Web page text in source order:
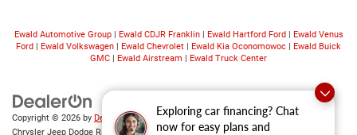
Exploring car financing? Chat
now for easy plans and
Ewald Automotive Group| Ewald CDJR Franklin| Ewald Hartford Ford| Ewald Venus
Ford | Ewald Volkswagen | Ewald Chevrolet | Ewald Kia Oconomowoc | Ewald Buick
GMC | Ewald Airstream | Ewald Truck Center
Copyright © 2026 by DealerOn|Sitemap|Privacy|Consent Preferences| Ewald
Chrysler Jeep Dodge Ram of Oconomowoc |36833 East Wisconsin